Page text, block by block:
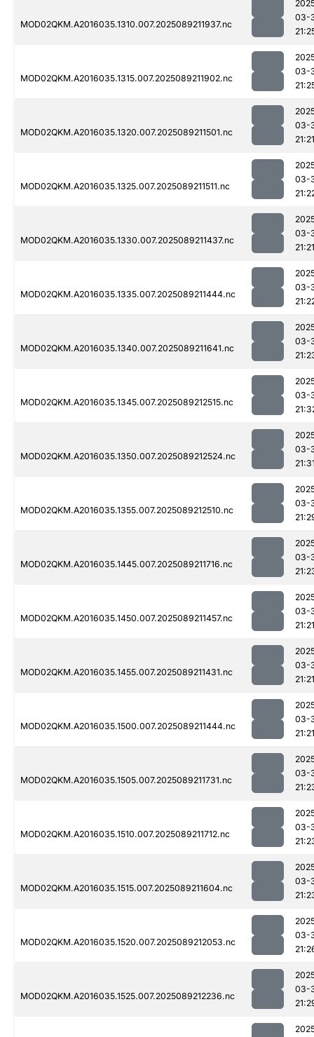
MOD02QKM.A2016035.1310.007.2025089211937.nc
03-
MOD02QKM.A2016035.1315.007.2025089211902.nc
03-
MOD02QKM.A2016035.1320.007.2025089211501.nc
03-
21:21
MOD02QKM.A2016035.1325.007.2025089211511.nc
03-
MOD02QKM.A2016035.1330.007.2025089211437.nc
03-
21:21
MOD02QKM.A2016035.1335.007.2025089211444.nc
03-
MOD02QKM.A2016035.1340.007.2025089211641.nc
03-
MOD02QKM.A2016035.1345.007.2025089212515.nc
03-
MOD02QKM.A2016035.1350.007.2025089212524.nc
03-
MOD02QKM.A2016035.1355.007.2025089212510.nc
03-
MOD02QKM.A2016035.1445.007.2025089211716.nc
03-
MOD02QKM.A2016035.1450.007.2025089211457.nc
03-
21:21
MOD02QKM.A2016035.1455.007.2025089211431.nc
03-
21:21
MOD02QKM.A2016035.1500.007.2025089211444.nc
03-
21:21
MOD02QKM.A2016035.1505.007.2025089211731.nc
03-
MOD02QKM.A2016035.1510.007.2025089211712.nc
03-
MOD02QKM.A2016035.1515.007.2025089211604.nc
03-
MOD02QKM.A2016035.1520.007.2025089212053.nc
03-
MOD02QKM.A2016035.1525.007.2025089212236.nc
03-